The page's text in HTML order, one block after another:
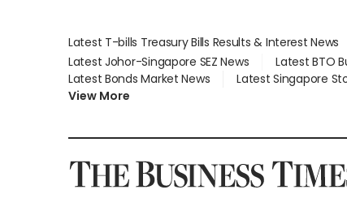
Latest T-bills Treasury Bills Results & Interest News
Latest Johor-Singapore SEZ News
Latest BTO
Latest Bonds Market News
Latest Singapore
View More